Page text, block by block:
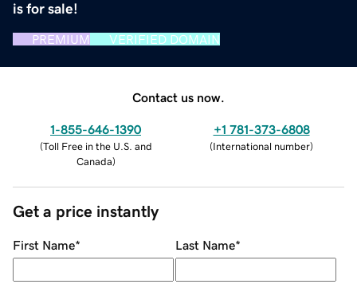
is for sale!
PREMIUM VERIFIED DOMAIN
Contact us now.
1-855-646-1390
(Toll Free in the U.S. and
Canada)
+1 781-373-6808
(International number)
Get a price instantly
First Name* Last Name*